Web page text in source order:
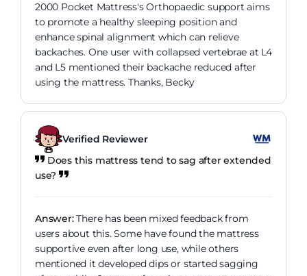
2000 Pocket Mattress's Orthopaedic support aims
to promote a healthy sleeping position and
enhance spinal alignment which can relieve
backaches. One user with collapsed vertebrae at L4
and L5 mentioned their backache reduced after
using the mattress. Thanks, Becky
Verified Reviewer
Does this mattress tend to sag after extended
use?
Answer:There has been mixed feedback from
users about this. Some have found the mattress
supportive even after long use, while others
mentioned it developed dips or started sagging